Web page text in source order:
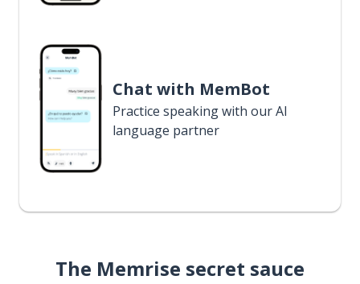
Chat with MemBot
Practice speaking with our AI
language partner
The Memrise secret sauce